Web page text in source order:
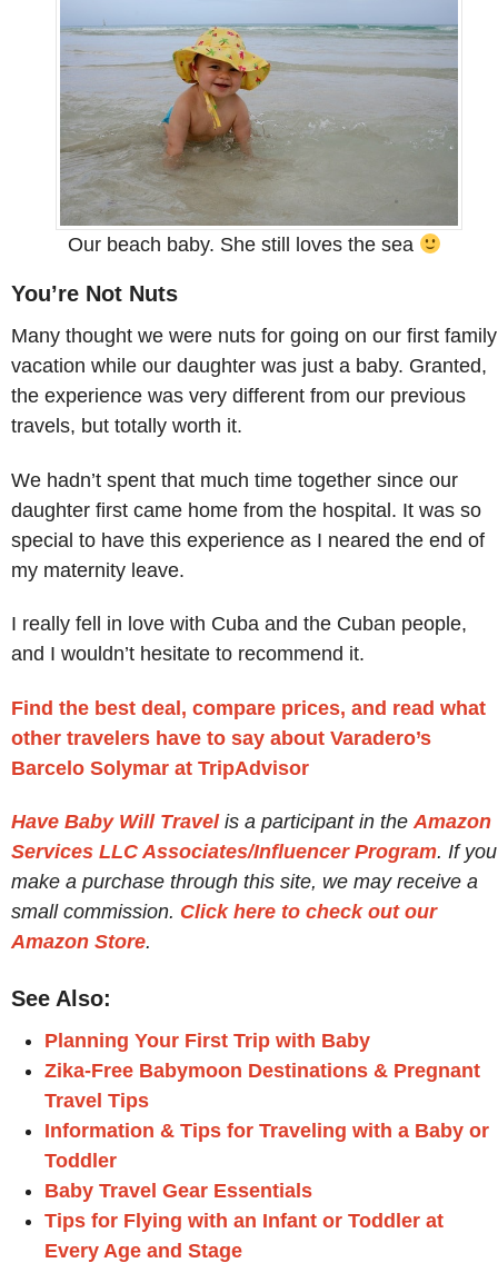
Our beach baby. She still loves the sea
You’re Not Nuts
Many thought we were nuts for going on our first family
vacation while our daughter was just a baby. Granted,
the experience was very different from our previous
travels, but totally worth it.
We hadn’t spent that much time together since our
daughter first came home from the hospital. It was so
special to have this experience as I neared the end of
my maternity leave.
I really fell in love with Cuba and the Cuban people,
and I wouldn’t hesitate to recommend it.
Find the best deal, compare prices, and read what
other travelers have to say about Varadero’s
Barcelo Solymar at TripAdvisor
Have Baby Will Travelis a participant in theAmazon
Services LLC Associates/Influencer Program. If you
make a purchase through this site, we may receive a
small commission. Click here to check out our
Amazon Store.
See Also:
Planning Your First Trip with Baby
Zika-Free Babymoon Destinations & Pregnant
Travel Tips
Information & Tips for Traveling with a Baby or
Toddler
Baby Travel Gear Essentials
Tips for Flying with an Infant or Toddler at
Every Age and Stage